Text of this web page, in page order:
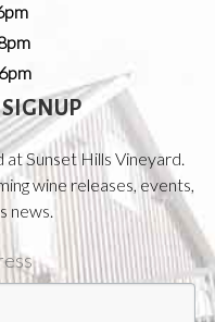
Sunset Hills Vineyard.
wine releases, events,
news.